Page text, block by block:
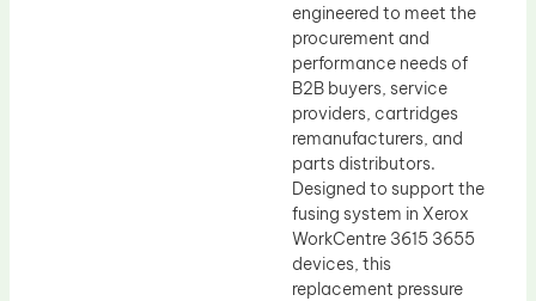
engineered to meet the
procurement and
performance needs of
B2B buyers, service
providers, cartridges
remanufacturers, and
parts distributors.
Designed to support the
fusing system in Xerox
WorkCentre 3615 3655
devices, this
replacement pressure